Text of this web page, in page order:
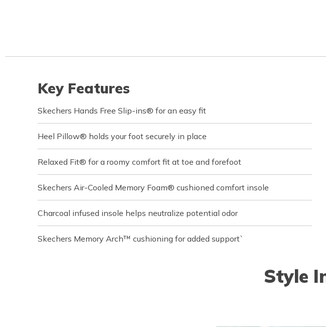
Key Features
Skechers Hands Free Slip-ins® for an easy fit
Heel Pillow® holds your foot securely in place
Relaxed Fit® for a roomy comfort fit at toe and forefoot
Skechers Air-Cooled Memory Foam® cushioned comfort insole
Charcoal infused insole helps neutralize potential odor
Skechers Memory Arch™ cushioning for added support`
Style